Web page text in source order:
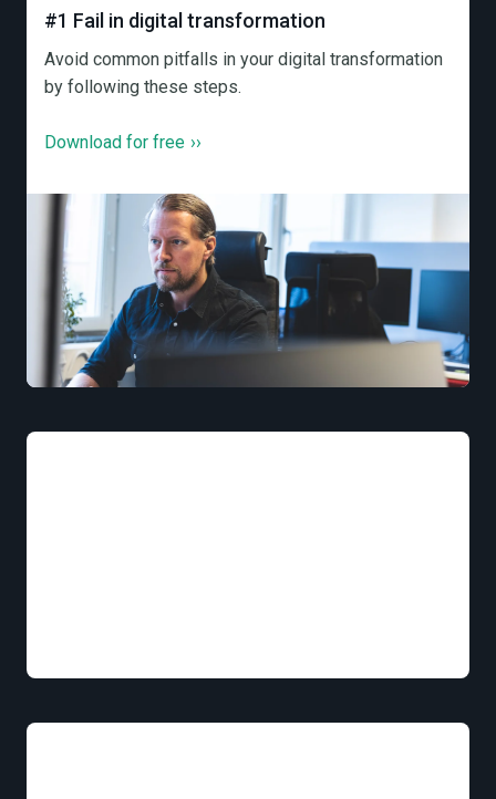
#1 Fail in digital transformation
Avoid common pitfalls in your digital transformation
by following these steps.
Download for free ››